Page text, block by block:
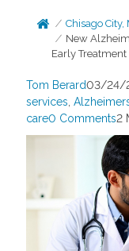
Chisago City,
New
Early Treatment
Tom Berard03/24/
services
care0 Comments2